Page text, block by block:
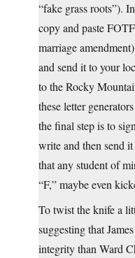
“fake grass roots”).
copy and paste
marriage
and send it to your
to the Rocky
these letter
the final step is to
write and then send
that any student of
“F,” maybe even
To twist the knife a
suggesting that
integrity than Ward